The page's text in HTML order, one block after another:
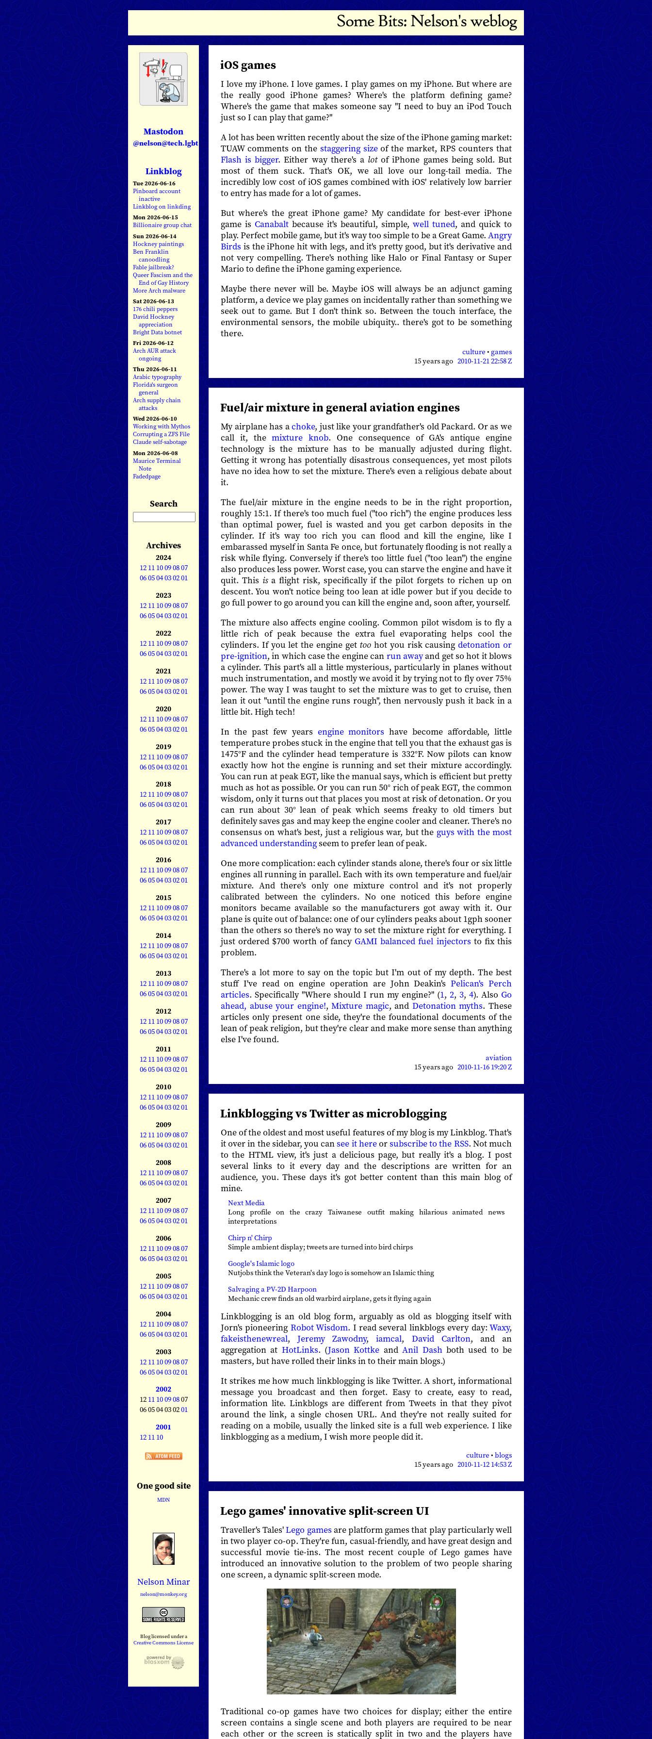
Mastodon
@nelson@tech.lgbt
Linkblog
Tue 2026-06-16
Pinboard account
inactive
Linkblog on linkding
Mon 2026-06-15
Billionaire group chat
Sun 2026-06-14
Hockney paintings
Ben Franklin
canoodling
Fable jailbreak?
Queer Fascism and the
End of Gay History
More Arch malware
Sat 2026-06-13
176 chili peppers
David Hockney
appreciation
Bright Data botnet
Fri 2026-06-12
Arch AUR attack
ongoing
Thu 2026-06-11
Arabic typography
Florida's surgeon
general
Arch supply chain
attacks
Wed 2026-06-10
Working with Mythos
Corrupting a ZFS File
Claude self-sabotage
Mon 2026-06-08
Maurice Terminal
Note
Fadedpage
Search
Archives
2024
12 11 10090807
060504030201
2023
12 11 10090807
060504030201
2022
12 11 10090807
060504030201
2021
12 11 10090807
060504030201
2020
12 11 10090807
060504030201
2019
12 11 10090807
060504030201
2018
12 11 10090807
060504030201
2017
12 11 10090807
060504030201
2016
12 11 10090807
060504030201
2015
12 11 10090807
060504030201
2014
12 11 10090807
060504030201
2013
12 11 10090807
060504030201
2012
12 11 10090807
060504030201
2011
12 11 10090807
060504030201
2010
12 11 10090807
060504030201
2009
12 11 10090807
060504030201
2008
12 11 10090807
060504030201
2007
12 11 10090807
060504030201
2006
12 11 10090807
060504030201
2005
12 11 10090807
060504030201
2004
12 11 10090807
060504030201
2003
12 11 10090807
060504030201
2002
12 11 10090807
06 05 04 03 0201
2001
12 11 10
One good site
MDN
Nelson Minar
nelson@monkey.org
Blog licensed under a
Creative Commons License
iOS games
I love my iPhone. I love games. I play games on my iPhone. But where are
the really good iPhone games? Where's the platform defining game?
Where's the game that makes someone say "I need to buy an iPod Touch
just so I can play that game?"
A lot has been written recently about the size of the iPhone gaming market:
TUAW comments on the staggering sizeof the market, RPS counters that
Flash is bigger. Either way there's a lotof iPhone games being sold. But
most of them suck. That's OK, we all love our long-tail media. The
incredibly low cost of iOS games combined with iOS' relatively low barrier
to entry has made for a lot of games.
But where's the great iPhone game? My candidate for best-ever iPhone
game is Canabalt because it's beautiful, simple, well tuned, and quick to
play. Perfect mobile game, but it's way too simple to be a Great Game. Angry
Birds is the iPhone hit with legs, and it's pretty good, but it's derivative and
not very compelling. There's nothing like Halo or Final Fantasy or Super
Mario to define the iPhone gaming experience.
Maybe there never will be. Maybe iOS will always be an adjunct gaming
platform, a device we play games on incidentally rather than something we
seek out to game. But I don't think so. Between the touch interface, the
environmental sensors, the mobile ubiquity.. there's got to be something
there.
culture • games
15 years ago 2010-11-21 22:58 Z
Fuel/air mixture in general aviation engines
My airplane has achoke, just like your grandfather's old Packard. Or as we
call it, themixture knob. One consequence of GA's antique engine
technology is the mixture has to be manually adjusted during flight.
Getting it wrong has potentially disastrous consequences, yet most pilots
have no idea how to set the mixture. There's even a religious debate about
it.
The fuel/air mixture in the engine needs to be in the right proportion,
roughly 15:1. If there's too much fuel ("too rich") the engine produces less
than optimal power, fuel is wasted and you get carbon deposits in the
cylinder. If it's way too rich you can flood and kill the engine, like I
embarassed myself in Santa Fe once, but fortunately flooding is not really a
risk while flying. Conversely if there's too little fuel ("too lean") the engine
also produces less power. Worst case, you can starve the engine and have it
quit. This isa flight risk, specifically if the pilot forgets to richen up on
descent. You won't notice being too lean at idle power but if you decide to
go full power to go around you can kill the engine and, soon after, yourself.
The mixture also affects engine cooling. Common pilot wisdom is to fly a
little rich of peak because the extra fuel evaporating helps cool the
cylinders. If you let the engine get too hot you risk causingdetonation or
pre-ignition, in which case the engine can run awayand get so hot it blows
a cylinder. This part's all a little mysterious, particularly in planes without
much instrumentation, and mostly we avoid it by trying not to fly over 75%
power. The way I was taught to set the mixture was to get to cruise, then
lean it out "until the engine runs rough", then nervously push it back in a
little bit. High tech!
In the past few years engine monitors have become affordable, little
temperature probes stuck in the engine that tell you that the exhaust gas is
1475°F and the cylinder head temperature is 332°F. Now pilots can know
exactly how hot the engine is running and set their mixture accordingly.
You can run at peak EGT, like the manual says, which is efficient but pretty
much as hot as possible. Or you can run 50° rich of peak EGT, the common
wisdom, only it turns out that places you most at risk of detonation. Or you
can run about 30° lean of peak which seems freaky to old timers but
definitely saves gas and may keep the engine cooler and cleaner. There's no
consensus on what's best, just a religious war, but the guys with the most
advanced understandingseem to prefer lean of peak.
One more complication: each cylinder stands alone, there's four or six little
engines all running in parallel. Each with its own temperature and fuel/air
mixture. And there's only one mixture control and it's not properly
calibrated between the cylinders. No one noticed this before engine
monitors became available so the manufacturers got away with it. Our
plane is quite out of balance: one of our cylinders peaks about 1gph sooner
than the others so there's no way to set the mixture right for everything. I
just ordered $700 worth of fancy GAMI balanced fuel injectors to fix this
problem.
There's a lot more to say on the topic but I'm out of my depth. The best
stuff I've read on engine operation are John Deakin'sPelican's Perch
articles. Specifically "Where should I run my engine?" (1, 2, 3, 4). Also Go
ahead, abuse your engine!,Mixture magic, and Detonation myths. These
articles only present one side, they're the foundational documents of the
lean of peak religion, but they're clear and make more sense than anything
else I've found.
aviation
15 years ago 2010-11-16 19:20 Z
Linkblogging vs Twitter as microblogging
One of the oldest and most useful features of my blog is my Linkblog. That's
it over in the sidebar, you cansee it hereorsubscribe to the RSS. Not much
to the HTML view, it's just a delicious page, but really it's a blog. I post
several links to it every day and the descriptions are written for an
audience, you. These days it's got better content than this main blog of
mine.
Next Media
Long profile on the crazy Taiwanese outfit making hilarious animated news
interpretations
Chirp n' Chirp
Simple ambient display; tweets are turned into bird chirps
Google's Islamic logo
Nutjobs think the Veteran's day logo is somehow an Islamic thing
Salvaging a PV-2D Harpoon
Mechanic crew finds an old warbird airplane, gets it flying again
Linkblogging is an old blog form, arguably as old as blogging itself with
Jorn's pioneering Robot Wisdom. I read several linkblogs every day:Waxy,
fakeisthenewreal,Jeremy Zawodny,iamcal, David Carlton, and an
aggregation at HotLinks. (Jason Kottke andAnil Dashboth used to be
masters, but have rolled their links in to their main blogs.)
It strikes me how much linkblogging is like Twitter. A short, informational
message you broadcast and then forget. Easy to create, easy to read,
information lite. Linkblogs are different from Tweets in that they pivot
around the link, a single chosen URL. And they're not really suited for
reading on a mobile, usually the linked site is a full web experience. I like
linkblogging as a medium, I wish more people did it.
culture • blogs
15 years ago 2010-11-12 14:53 Z
Lego games' innovative split-screen UI
Traveller's Tales'Lego games are platform games that play particularly well
in two player co-op. They're fun, casual-friendly, and have great design and
successful movie tie-ins. The most recent couple of Lego games have
introduced an innovative solution to the problem of two people sharing
one screen, a dynamic split-screen mode.
Traditional co-op games have two choices for display; either the entire
screen contains a single scene and both players are required to be near
each other or the screen is statically split in two and the players have